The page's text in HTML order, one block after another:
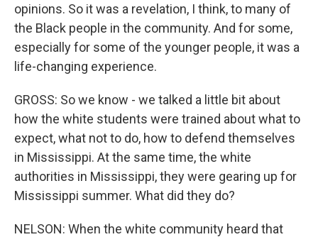
opinions. So it was a revelation, I think, to many of
the Black people in the community. And for some,
especially for some of the younger people, it was a
life-changing experience.
GROSS: So we know - we talked a little bit about
how the white students were trained about what to
expect, what not to do, how to defend themselves
in Mississippi. At the same time, the white
authorities in Mississippi, they were gearing up for
Mississippi summer. What did they do?
NELSON: When the white community heard that